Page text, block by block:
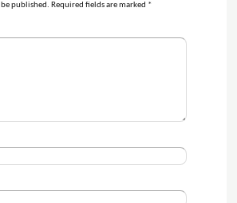
published. Required fields are marked *